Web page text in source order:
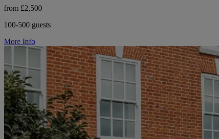
from £2,500
100-500 guests
More Info